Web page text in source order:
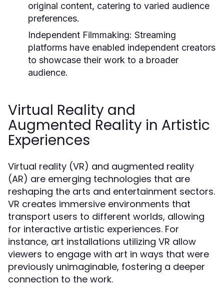
original content, catering to varied audience
preferences.
Independent Filmmaking: Streaming
platforms have enabled independent creators
to showcase their work to a broader
audience.
Virtual Reality and
Augmented Reality in Artistic
Experiences
Virtual reality (VR) and augmented reality
(AR) are emerging technologies that are
reshaping the arts and entertainment sectors.
VR creates immersive environments that
transport users to different worlds, allowing
for interactive artistic experiences. For
instance, art installations utilizing VR allow
viewers to engage with art in ways that were
previously unimaginable, fostering a deeper
connection to the work.